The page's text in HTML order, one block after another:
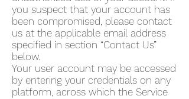
you suspect that your account has
been compromised, please contact
us at the applicable email address
specified in section “Contact Us”
below.
Your user account may be accessed
by entering your credentials on any
platform, across which the Service